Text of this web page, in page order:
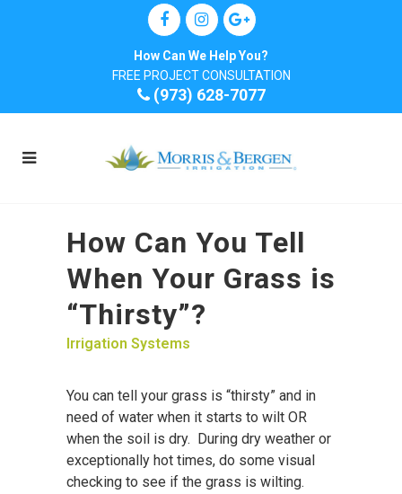
How Can We Help You?
FREE PROJECT CONSULTATION
(973) 628-7077
How Can You Tell
When Your Grass is
“Thirsty”?
Irrigation Systems
You can tell your grass is “thirsty” and in
need of water when it starts to wilt OR
when the soil is dry. During dry weather or
exceptionally hot times, do some visual
checking to see if the grass is wilting.